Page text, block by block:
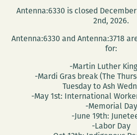
Antenna:6330 is closed
2nd, 2026.
Antenna:6330 and Antenna:3718
for:
-Martin Luther
-Mardi Gras break (The
Tuesday to Ash
-May 1st: International
-Memorial Day
-June 19th:
-Labor Day